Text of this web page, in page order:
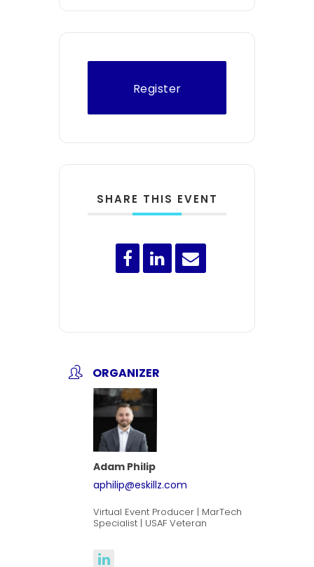
Register
SHARE THIS EVENT
ORGANIZER
Adam Philip
aphilip@eskillz.com
Virtual Event Producer | MarTech
Specialist | USAF Veteran